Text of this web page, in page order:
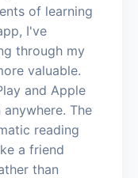
of learning
I've
through my
valuable.
and Apple
The
reading
a friend
than